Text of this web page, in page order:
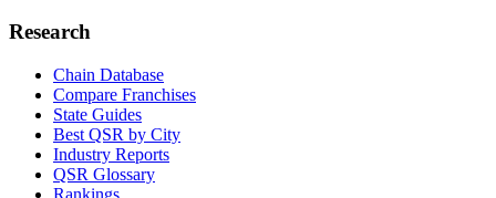
Research
Chain Database
Compare Franchises
State Guides
Best QSR by City
Industry Reports
QSR Glossary
Rankings